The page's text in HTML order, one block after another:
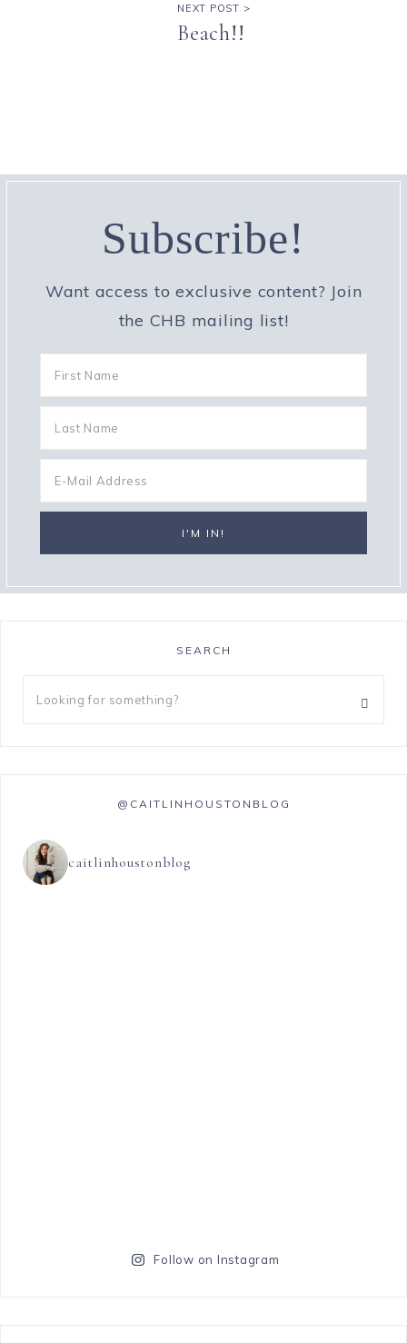
NEXT POST >
Beach!!
Subscribe!
Want access to exclusive content? Join
the CHB mailing list!
SEARCH
@CAITLINHOUSTONBLOG
caitlinhoustonblog
Follow on Instagram